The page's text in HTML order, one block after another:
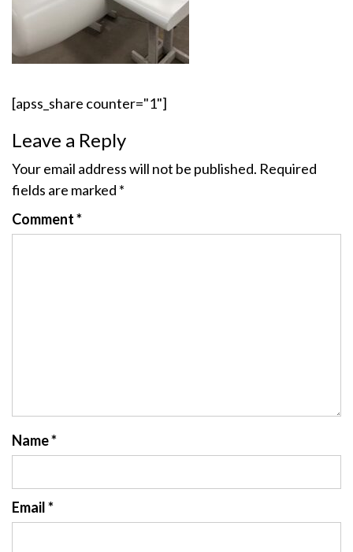
[apss_share counter="1"]
Leave a Reply
Your email address will not be published. Required
fields are marked *
Comment*
Name*
Email*